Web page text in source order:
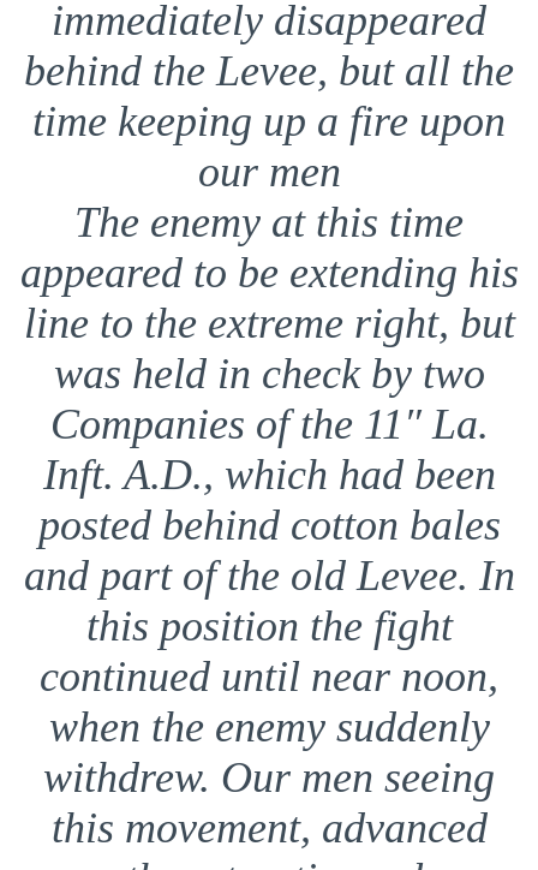
immediately disappeared
behind the Levee, but all the
time keeping up a fire upon
our men
The enemy at this time
appeared to be extending his
line to the extreme right, but
was held in check by two
Companies of the 11″ La.
Inft. A.D., which had been
posted behind cotton bales
and part of the old Levee. In
this position the fight
continued until near noon,
when the enemy suddenly
withdrew. Our men seeing
this movement, advanced